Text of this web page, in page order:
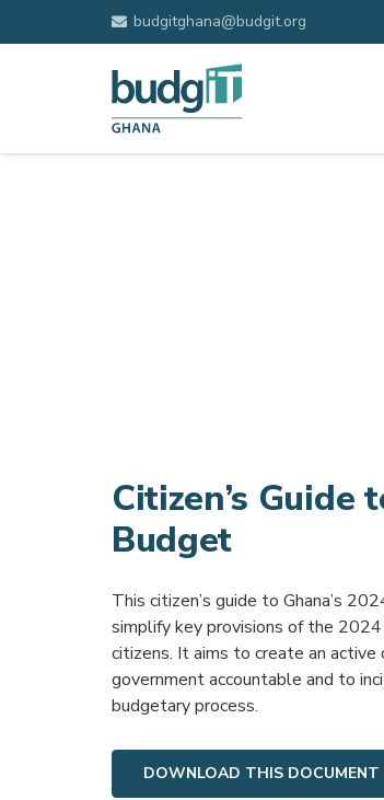
budgitghana@budgit.org
Citizen’s Guide
Budget
This citizen’s guide to Ghana’s
simplify key provisions of the
citizens. It aims to create an
government accountable and to
budgetary process.
DOWNLOAD THIS DOCUMENT